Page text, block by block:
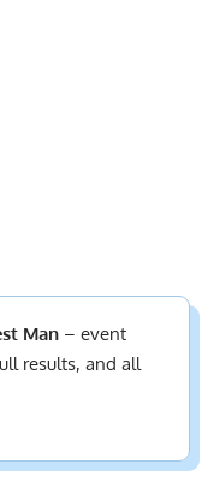
Man– event
results, and all